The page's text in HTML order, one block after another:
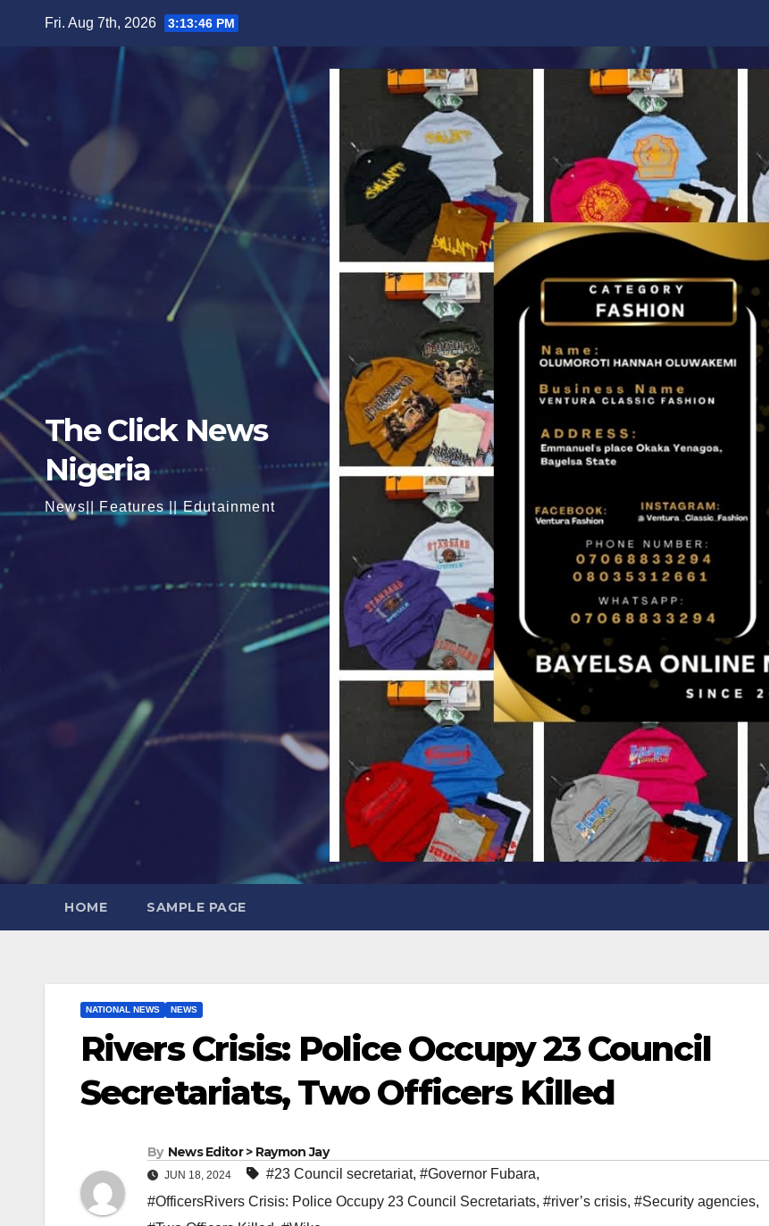
Fri. Aug 7th, 2026 3:13:48 PM
The Click News
Nigeria
News|| Features || Edutainment
HOME SAMPLE PAGE
NATIONAL NEWS NEWS
Rivers Crisis: Police Occupy 23 Council
Secretariats, Two Officers Killed
By News Editor > Raymon Jay
JUN 18, 2024 #23 Council secretariat, #Governor Fubara,
#OfficersRivers Crisis: Police Occupy 23 Council Secretariats, #river’s crisis, #Security agencies,